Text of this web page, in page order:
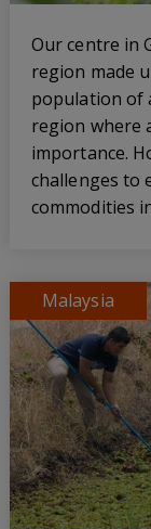
Our centre in
region made
population of
region where
importance.
challenges to
commodities
Malaysia